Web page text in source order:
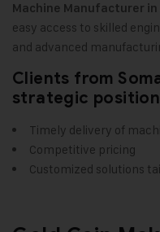
Machine Manufacturer in
easy access to skilled
and advanced
Clients from
strategic
Timely delivery of
Competitive pricing
Customized solutions